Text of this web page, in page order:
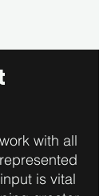
with all
is vital